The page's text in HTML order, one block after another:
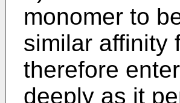
monomer to
similar affinity
therefore
deeply as it